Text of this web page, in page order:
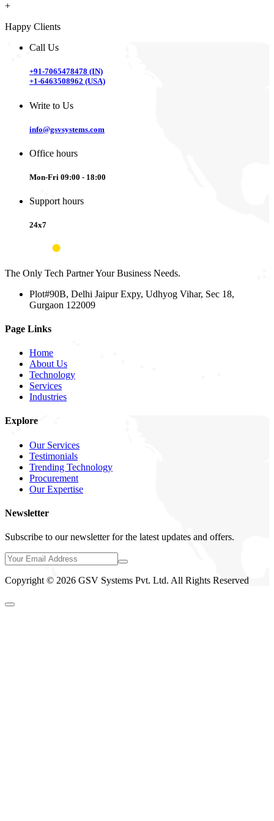
+
Happy Clients
Call Us
+91-7065478478 (IN)
+1-6463508962 (USA)
Write to Us
info@gsvsystems.com
Office hours
Mon-Fri 09:00 - 18:00
Support hours
24x7
The Only Tech Partner Your Business Needs.
Plot#90B, Delhi Jaipur Expy, Udhyog Vihar, Sec 18,
Gurgaon 122009
Page Links
Home
About Us
Technology
Services
Industries
Explore
Our Services
Testimonials
Trending Technology
Procurement
Our Expertise
Newsletter
Subscribe to our newsletter for the latest updates and offers.
Copyright © 2026 GSV Systems Pvt. Ltd. All Rights Reserved